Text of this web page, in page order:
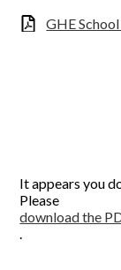
GHE
It appears you
Please
download the